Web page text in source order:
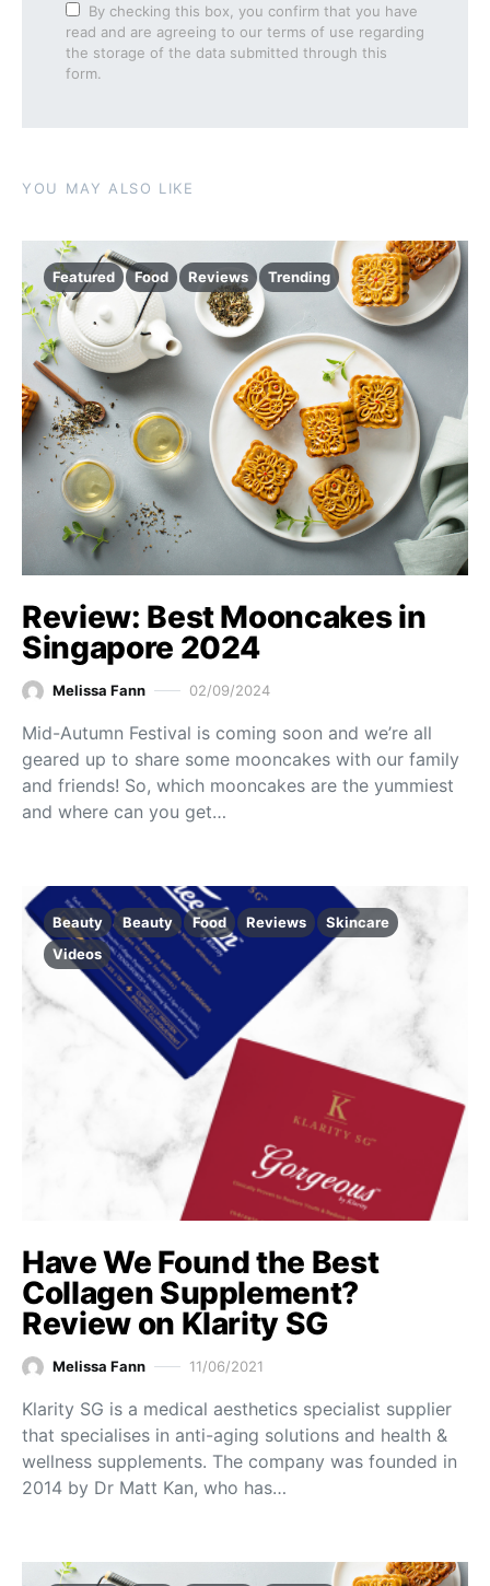
By checking this box, you confirm that you have
read and are agreeing to our terms of use regarding
the storage of the data submitted through this
form.
YOU MAY ALSO LIKE
Featured Food Reviews Trending
Review: Best Mooncakes in
Singapore 2024
Melissa Fann 02/09/2024
Mid-Autumn Festival is coming soon and we’re all
geared up to share some mooncakes with our family
and friends! So, which mooncakes are the yummiest
and where can you get…
Beauty Beauty Food Reviews
Skincare
Videos
Have We Found the Best
Collagen Supplement?
Review on Klarity SG
Melissa Fann 11/06/2021
Klarity SG is a medical aesthetics specialist supplier
that specialises in anti-aging solutions and health &
wellness supplements. The company was founded in
2014 by Dr Matt Kan, who has…